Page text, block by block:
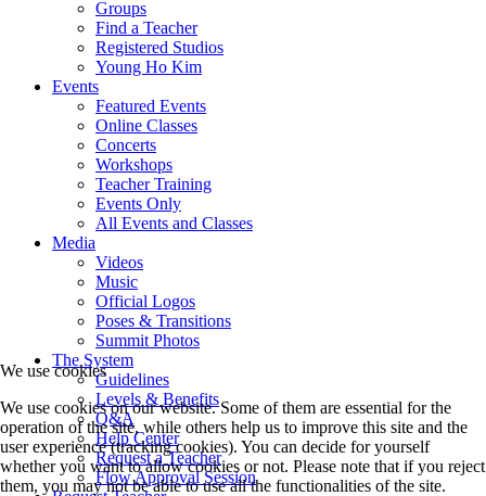
Groups
Find a Teacher
Registered Studios
Young Ho Kim
Events
Featured Events
Online Classes
Concerts
Workshops
Teacher Training
Events Only
All Events and Classes
Media
Videos
Music
Official Logos
Poses & Transitions
Summit Photos
The System
Guidelines
Levels & Benefits
Q&A
Help Center
Request a Teacher
Flow Approval Session
We use cookies
We use cookies on our website. Some of them are essential for the
operation of the site, while others help us to improve this site and the
user experience (tracking cookies). You can decide for yourself
whether you want to allow cookies or not. Please note that if you reject
them, you may not be able to use all the functionalities of the site.